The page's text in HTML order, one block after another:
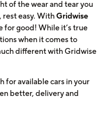
of the wear and tear you
rest easy. WithGridwise
for good! While it’s true
when it comes to
different with Gridwise
for available cars in your
better, delivery and